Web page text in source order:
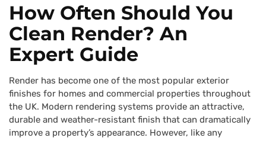
How Often Should You
Clean Render? An
Expert Guide
Render has become one of the most popular exterior
finishes for homes and commercial properties throughout
the UK. Modern rendering systems provide an attractive,
durable and weather-resistant finish that can dramatically
improve a property’s appearance. However, like any